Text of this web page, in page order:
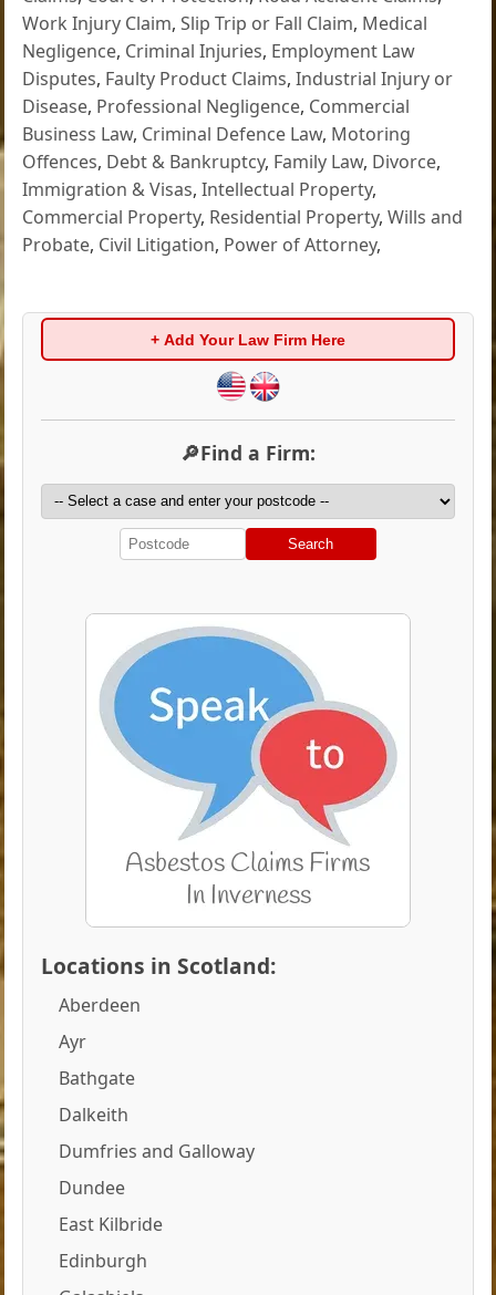
Work Injury Claim,Slip Trip or Fall Claim, Medical
Negligence, Criminal Injuries, Employment Law
Disputes, Faulty Product Claims,Industrial Injury or
Disease, Professional Negligence, Commercial
Business Law, Criminal Defence Law, Motoring
Offences, Debt & Bankruptcy, Family Law, Divorce,
Immigration & Visas,Intellectual Property,
Commercial Property, Residential Property,Wills and
Probate, Civil Litigation, Power of Attorney,
+ Add Your Law Firm Here
🔎Find a Firm:
Search
Locations in Scotland:
Aberdeen
Ayr
Bathgate
Dalkeith
Dumfries and Galloway
Dundee
East Kilbride
Edinburgh